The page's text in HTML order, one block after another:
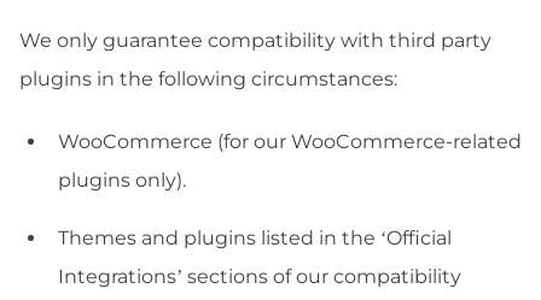
We only guarantee compatibility with third party
plugins in the following circumstances:
WooCommerce (for our WooCommerce-related
plugins only).
Themes and plugins listed in the ‘Official
Integrations’ sections of our compatibility